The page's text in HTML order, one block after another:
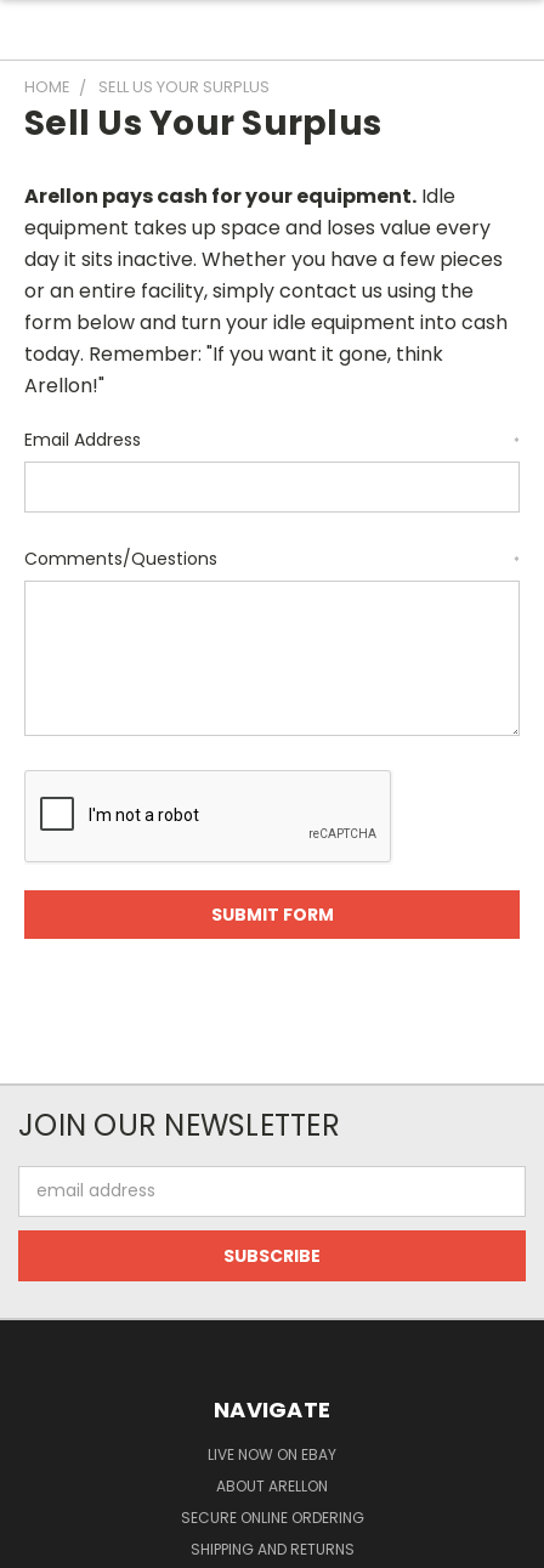
HOME SELL US YOUR SURPLUS
Sell Us Your Surplus
Arellon pays cash for your equipment. Idle
equipment takes up space and loses value every
day it sits inactive. Whether you have a few pieces
or an entire facility, simply contact us using the
form below and turn your idle equipment into cash
today. Remember: "If you want it gone, think
Arellon!"
Email Address *
Comments/Questions *
JOIN OUR NEWSLETTER
Address
NAVIGATE
LIVE NOW ON EBAY
ABOUT ARELLON
SECURE ONLINE ORDERING
SHIPPING AND RETURNS